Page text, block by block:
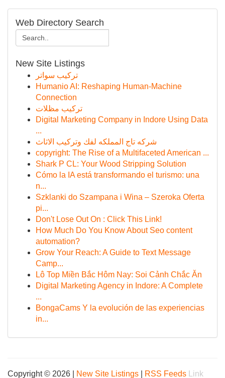
Web Directory Search
New Site Listings
تركيب سواتر
Humanio AI: Reshaping Human-Machine
Connection
تركيب مظلات
Digital Marketing Company in Indore Using Data
...
شركه تاج المملكه لفك وتركيب الاثاث
copyright: The Rise of a Multifaceted American ...
Shark P CL: Your Wood Stripping Solution
Cómo la IA está transformando el turismo: una
n...
Szklanki do Szampana i Wina – Szeroka Oferta
pi...
Don't Lose Out On : Click This Link!
How Much Do You Know About Seo content
automation?
Grow Your Reach: A Guide to Text Message
Camp...
Lô Top Miền Bắc Hôm Nay: Soi Cảnh Chắc Ăn
Digital Marketing Agency in Indore: A Complete
...
BongaCams Y la evolución de las experiencias
in...
Copyright © 2026 | New Site Listings RSS Feeds Link